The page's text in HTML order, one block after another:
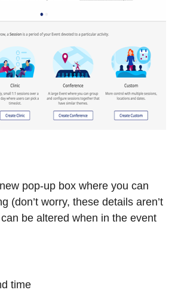
pop-up box where you can
(don’t worry, these details aren’t
be altered when in the event
time